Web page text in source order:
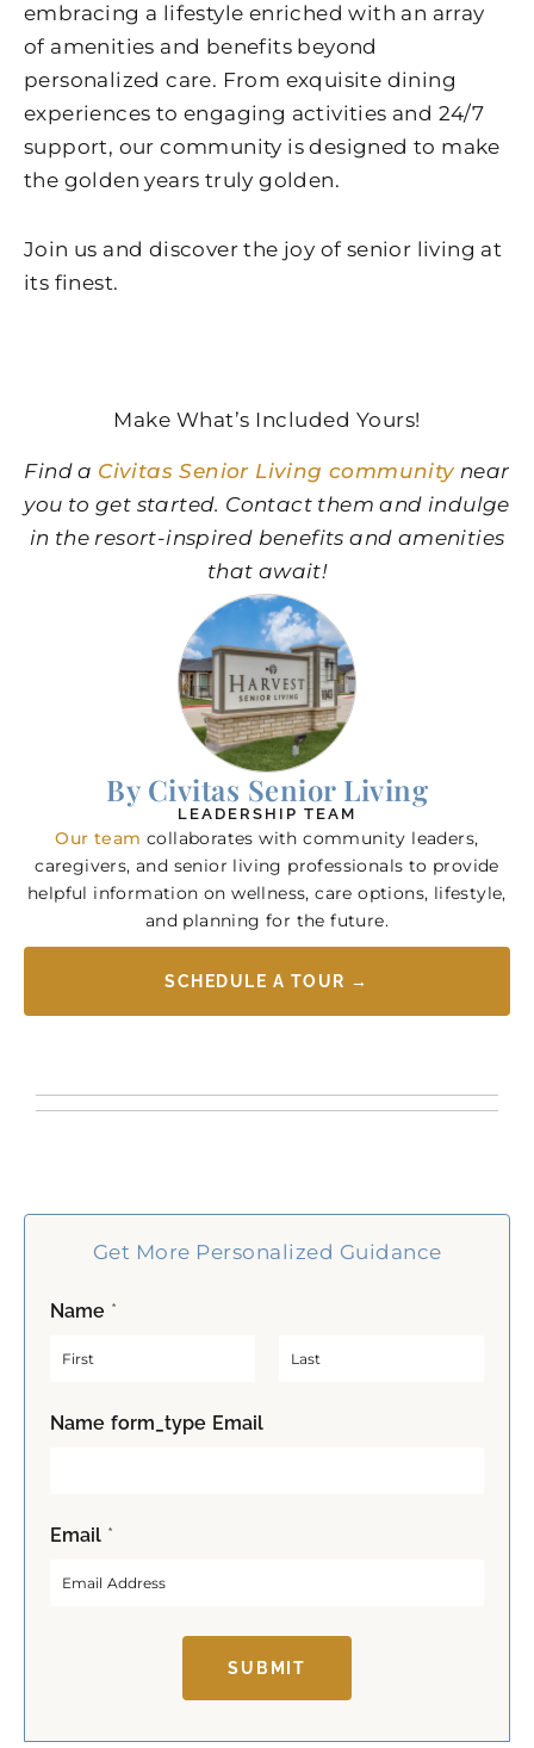
embracing a lifestyle enriched with an array
of amenities and benefits beyond
personalized care. From exquisite dining
experiences to engaging activities and 24/7
support, our community is designed to make
the golden years truly golden.
Join us and discover the joy of senior living at
its finest.
Make What’s Included Yours!
Find a Civitas Senior Living communitynear
you to get started. Contact them and indulge
in the resort-inspired benefits and amenities
that await!
By Civitas Senior Living
LEADERSHIP TEAM
Our team collaborates with community leaders,
caregivers, and senior living professionals to provide
helpful information on wellness, care options, lifestyle,
and planning for the future.
SCHEDULE A TOUR →
Get More Personalized Guidance
Name *
iName form_type Email
Email *
SUBMIT